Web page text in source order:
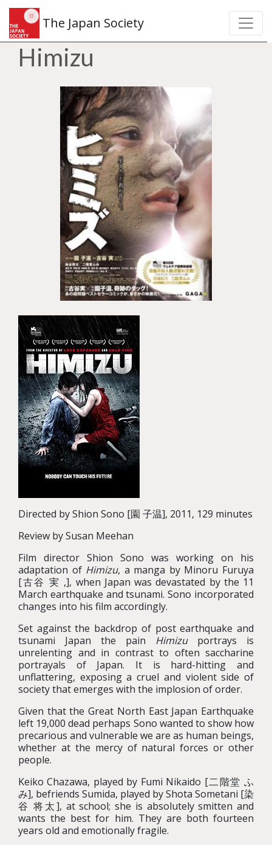
The Japan Society
Himizu
Directed by Shion Sono [園 子温], 2011, 129 minutes
Review by Susan Meehan
Film director Shion Sono was working on his
adaptation of Himizu, a manga by Minoru Furuya
[古谷 実 ,], when Japan was devastated by the 11
March earthquake and tsunami. Sono incorporated
changes into his film accordingly.
Set against the backdrop of post earthquake and
tsunami Japan the pain Himizu portrays is
unrelenting and in contrast to often saccharine
portrayals of Japan. It is hard-hitting and
unflattering, exposing a cruel and violent side of
society that emerges with the implosion of order.
Given that the Great North East Japan Earthquake
left 19,000 dead perhaps Sono wanted to show how
precarious and vulnerable we are as human beings,
whether at the mercy of natural forces or other
people.
Keiko Chazawa, played by Fumi Nikaido [二階堂 ふ
み], befriends Sumida, played by Shota Sometani [染
谷 将太], at school; she is absolutely smitten and
wants the best for him. They are both fourteen
years old and emotionally fragile.